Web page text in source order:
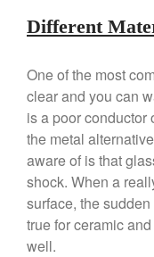
Different
One of the most
clear and you can
is a poor conductor
the metal
aware of is that
shock. When a
surface, the
true for ceramic
well.